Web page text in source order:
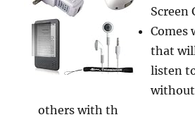
Screen
Comes
that
listen
others with th